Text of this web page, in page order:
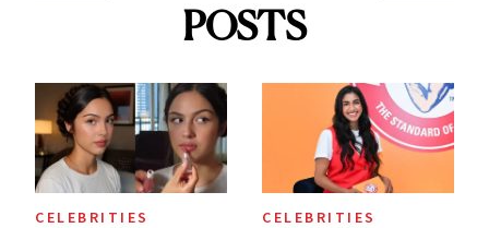
POSTS
CELEBRITIES CELEBRITIES